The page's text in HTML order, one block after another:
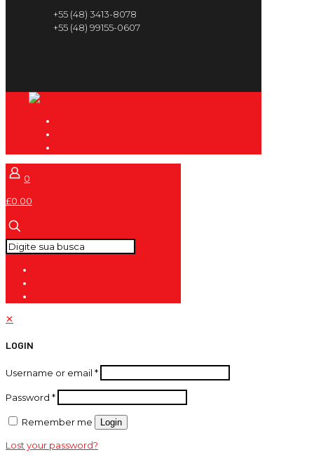
+55 (48) 3413-8078
+55 (48) 99155-0607
0
£0.00
✕
LOGIN
Username or email *
Password *
Remember me Login
Lost your password?